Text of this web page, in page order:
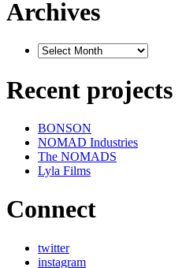
Archives
Recent projects
BONSON
NOMAD Industries
The NOMADS
Lyla Films
Connect
twitter
instagram